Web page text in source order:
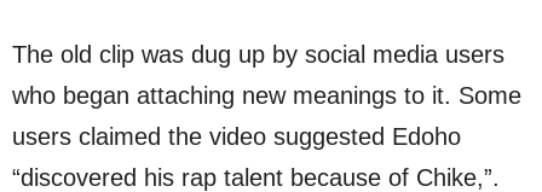
The old clip was dug up by social media users
who began attaching new meanings to it. Some
users claimed the video suggested Edoho
“discovered his rap talent because of Chike,”.